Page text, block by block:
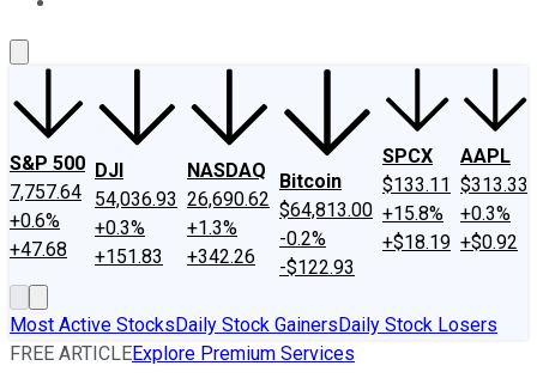
S&P 500
7,757.64
+0.6%
+47.68
DJI
54,036.93
+0.3%
+151.83
NASDAQ
26,690.62
+1.3%
+342.26
Bitcoin
$64,813.00
-0.2%
-$122.93
SPCX
$133.11
+15.8%
+$18.19
AAPL
$313.33
+0.3%
+$0.92
Most Active StocksDaily Stock GainersDaily Stock Losers
FREE ARTICLEExplore Premium Services